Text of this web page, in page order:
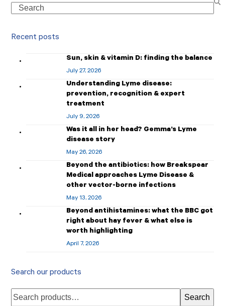
Search
Recent posts
Sun, skin & vitamin D: finding the balance
July 27, 2026
Understanding Lyme disease:
prevention, recognition & expert
treatment
July 9, 2026
Was it all in her head? Gemma’s Lyme
disease story
May 26, 2026
Beyond the antibiotics: how Breakspear
Medical approaches Lyme Disease &
other vector-borne infections
May 13, 2026
Beyond antihistamines: what the BBC got
right about hay fever & what else is
worth highlighting
April 7, 2026
Search our products
Search